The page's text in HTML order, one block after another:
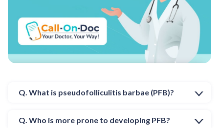
Q. What is pseudofolliculitis barbae (PFB)?
Q. Who is more prone to developing PFB?